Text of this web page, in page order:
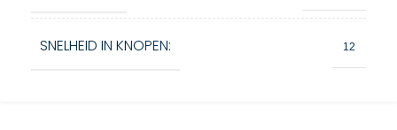
SNELHEID IN KNOPEN: 12